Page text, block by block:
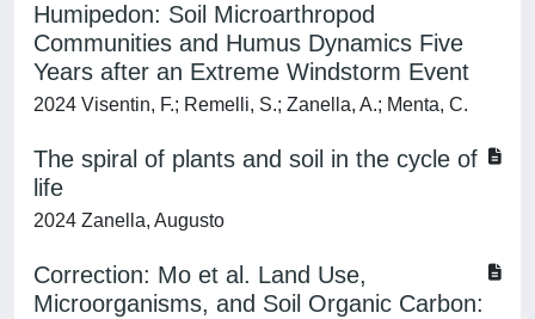
Humipedon: Soil Microarthropod
Communities and Humus Dynamics Five
Years after an Extreme Windstorm Event
2024 Visentin, F.; Remelli, S.; Zanella, A.; Menta, C.
The spiral of plants and soil in the cycle of
life
2024 Zanella, Augusto
Correction: Mo et al. Land Use,
Microorganisms, and Soil Organic Carbon: